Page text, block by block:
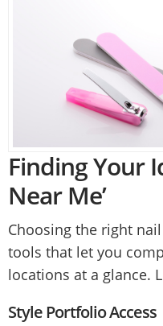
Finding Your
Near Me’
Choosing the right
tools that let you
locations at a glance.
Style Portfolio Access